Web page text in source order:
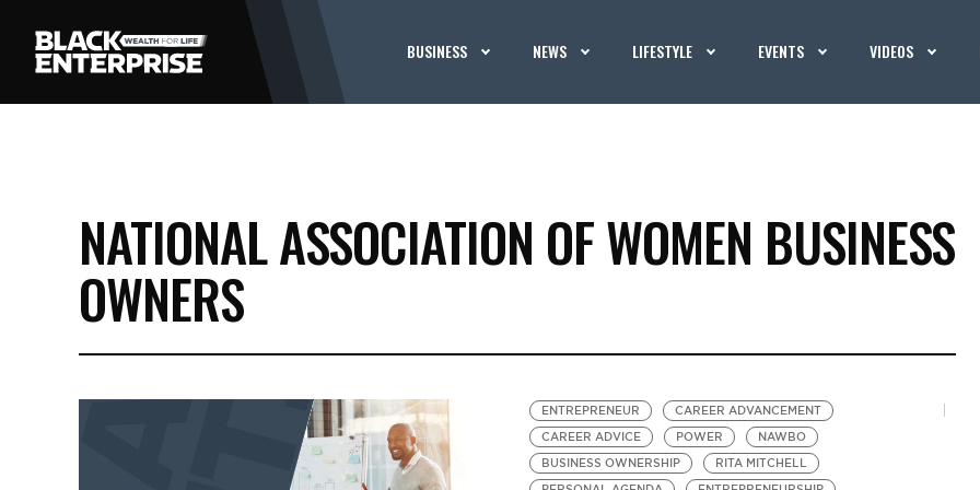
BUSINESS NEWS LIFESTYLE EVENTS VIDEOS
NATIONAL ASSOCIATION OF WOMEN BUSINESS
OWNERS
ENTREPRENEUR
CAREER ADVANCEMENT
CAREER ADVICE
POWER
NAWBO
BUSINESS OWNERSHIP
RITA MITCHELL